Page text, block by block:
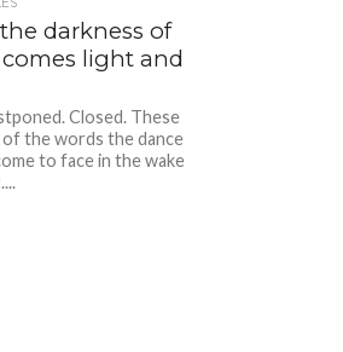
darkness of
comes light and
Closed. These
the words the dance
to face in the wake